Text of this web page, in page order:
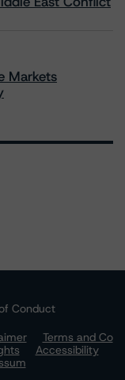
Markets
Conduct
Terms and Co
Accessibility